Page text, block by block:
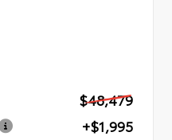
$48,479
+$1,995